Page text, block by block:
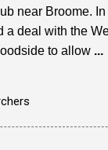
near Broome. In
a deal with the
to allow ...